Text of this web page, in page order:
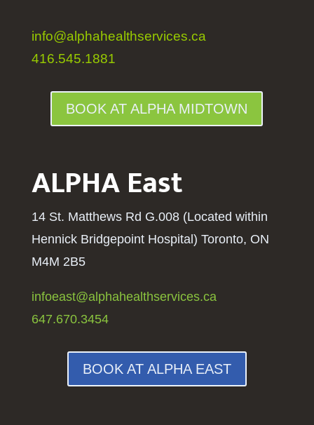
info@alphahealthservices.ca
416.545.1881
BOOK AT ALPHA MIDTOWN
ALPHA East
14 St. Matthews Rd G.008 (Located within
Hennick Bridgepoint Hospital ) Toronto, ON
M4M 2B5
infoeast@alphahealthservices.ca
647.670.3454
BOOK AT ALPHA EAST